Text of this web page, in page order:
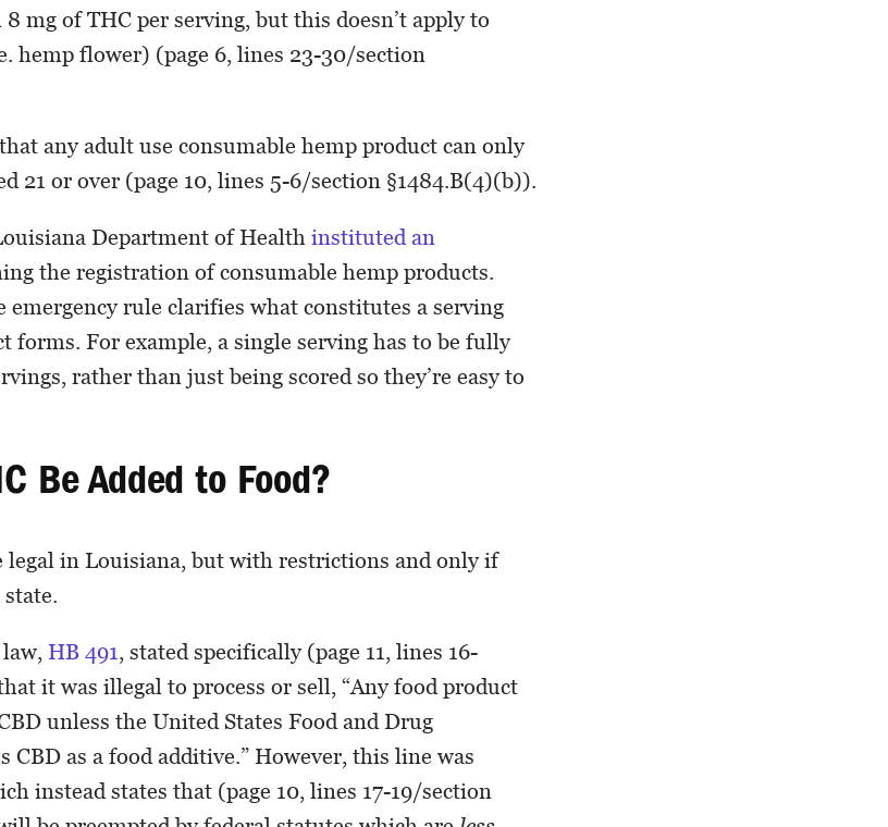
mg of THC per serving, but this doesn’t apply to
hemp flower) (page 6, lines 23-30/section
any adult use consumable hemp product can only
21 or over (page 10, lines 5-6/section §1484.B(4)(b)).
Department of Health instituted an
the registration of consumable hemp products.
emergency rule clarifies what constitutes a serving
forms. For example, a single serving has to be fully
rather than just being scored so they’re easy to
Be Added to Food?
legal in Louisiana, but with restrictions and only if
HB 491, stated specifically (page 11, lines 16-
it was illegal to process or sell, “Any food product
unless the United States Food and Drug
as a food additive.” However, this line was
instead states that (page 10, lines 17-19/section